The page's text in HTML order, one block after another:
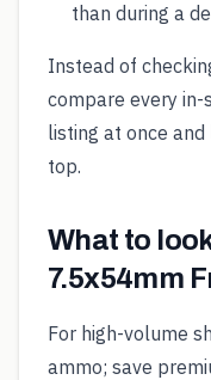
than during a
Instead of
compare every in-
listing at once
top.
What to
7.5x54mm
For high-volume
ammo; save